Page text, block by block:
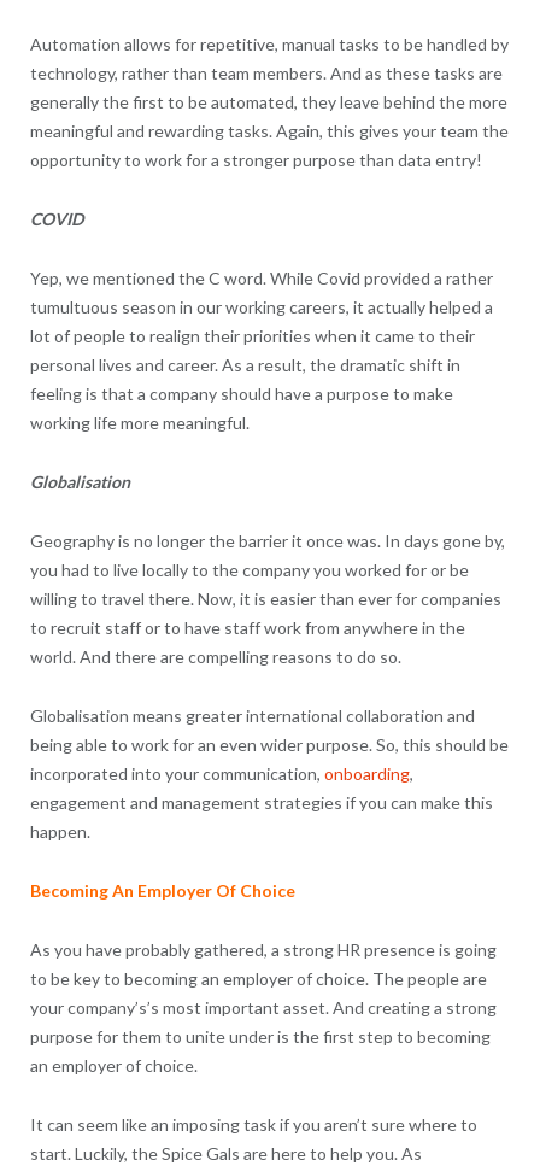
Automation allows for repetitive, manual tasks to be handled by
technology, rather than team members. And as these tasks are
generally the first to be automated, they leave behind the more
meaningful and rewarding tasks. Again, this gives your team the
opportunity to work for a stronger purpose than data entry!
COVID
Yep, we mentioned the C word. While Covid provided a rather
tumultuous season in our working careers, it actually helped a
lot of people to realign their priorities when it came to their
personal lives and career. As a result, the dramatic shift in
feeling is that a company should have a purpose to make
working life more meaningful.
Globalisation
Geography is no longer the barrier it once was. In days gone by,
you had to live locally to the company you worked for or be
willing to travel there. Now, it is easier than ever for companies
to recruit staff or to have staff work from anywhere in the
world. And there are compelling reasons to do so.
Globalisation means greater international collaboration and
being able to work for an even wider purpose. So, this should be
incorporated into your communication, onboarding,
engagement and management strategies if you can make this
happen.
Becoming An Employer Of Choice
As you have probably gathered, a strong HR presence is going
to be key to becoming an employer of choice. The people are
your company’s’s most important asset. And creating a strong
purpose for them to unite under is the first step to becoming
an employer of choice.
It can seem like an imposing task if you aren’t sure where to
start. Luckily, the Spice Gals are here to help you. As